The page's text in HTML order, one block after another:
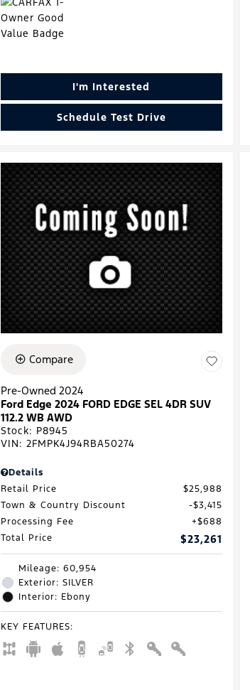
I'm Interested
Schedule Test Drive
Compare
Pre-Owned 2024
Ford Edge 2024 FORD EDGE SEL 4DR SUV
112.2 WB AWD
Stock: P8945
VIN:2FMPK4J94RBA50274
Details
Retail Price
$25,988
Town & Country Discount
$3,415
Processing Fee
$688
Total Price
$23,261
Mileage: 60,954
Exterior: SILVER
Interior: Ebony
KEY FEATURES: